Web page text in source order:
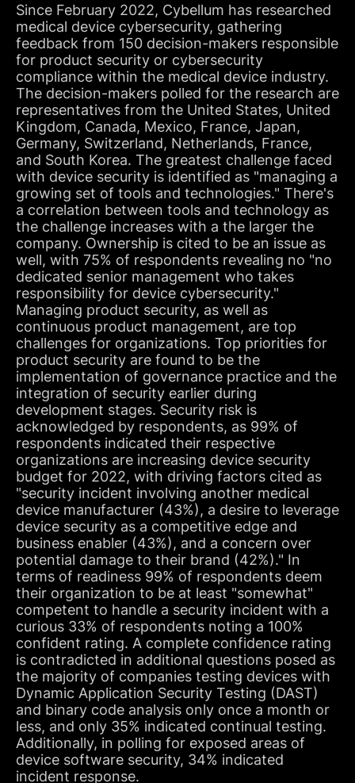
Since February 2022, Cybellum has researched
medical device cybersecurity, gathering
feedback from 150 decision-makers responsible
for product security or cybersecurity
compliance within the medical device industry.
The decision-makers polled for the research are
representatives from the United States, United
Kingdom, Canada, Mexico, France, Japan,
Germany, Switzerland, Netherlands, France,
and South Korea. The greatest challenge faced
with device security is identified as "managing a
growing set of tools and technologies." There's
a correlation between tools and technology as
the challenge increases with a the larger the
company. Ownership is cited to be an issue as
well, with 75% of respondents revealing no "no
dedicated senior management who takes
responsibility for device cybersecurity."
Managing product security, as well as
continuous product management, are top
challenges for organizations. Top priorities for
product security are found to be the
implementation of governance practice and the
integration of security earlier during
development stages. Security risk is
acknowledged by respondents, as 99% of
respondents indicated their respective
organizations are increasing device security
budget for 2022, with driving factors cited as
"security incident involving another medical
device manufacturer (43%), a desire to leverage
device security as a competitive edge and
business enabler (43%), and a concern over
potential damage to their brand (42%)." In
terms of readiness 99% of respondents deem
their organization to be at least "somewhat"
competent to handle a security incident with a
curious 33% of respondents noting a 100%
confident rating. A complete confidence rating
is contradicted in additional questions posed as
the majority of companies testing devices with
Dynamic Application Security Testing (DAST)
and binary code analysis only once a month or
less, and only 35% indicated continual testing.
Additionally, in polling for exposed areas of
device software security, 34% indicated
incident response.